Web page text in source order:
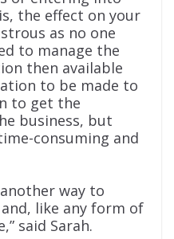
the effect on your
as no one
to manage the
then available
to be made to
to get the
business, but
consuming and
way to
like any form of
said Sarah.